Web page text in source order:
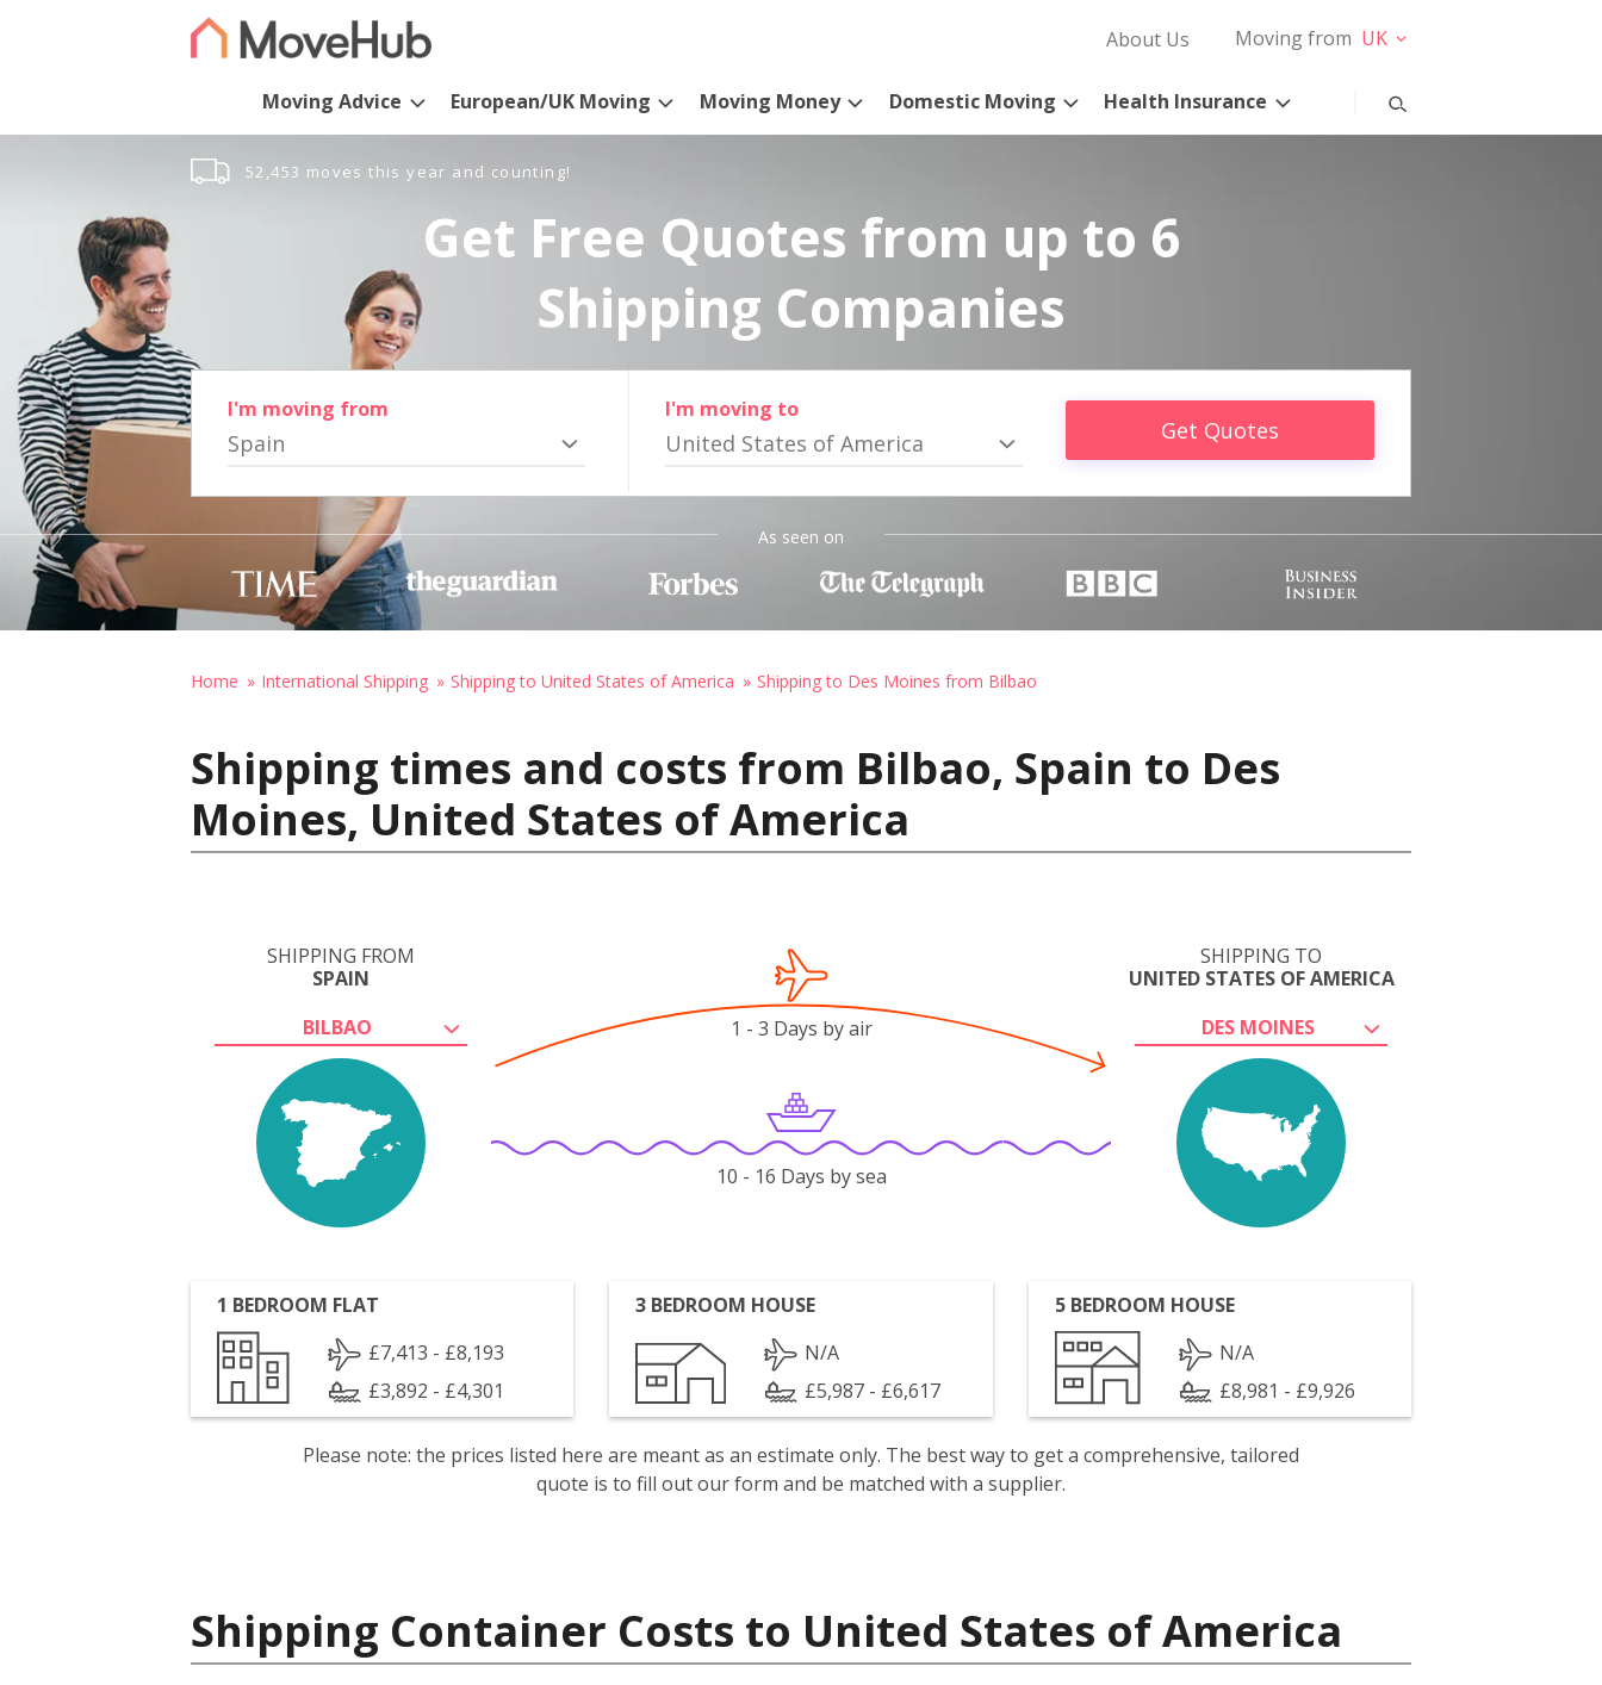
About Us Moving from UK
Moving Advice European/UK Moving Moving Money Domestic Moving Health Insurance
52,453 moves this year and counting!
Get Free Quotes from up to 6
Shipping Companies
I'm moving from
Spain
I'm moving to
United States of America Get Quotes
As seen on
Home International Shipping Shipping to United States of America Shipping to Des Moines from Bilbao
Shipping times and costs from Bilbao, Spain to Des
Moines, United States of America
SHIPPING FROM
SPAIN
BILBAO
SHIPPING TO
UNITED STATES OF AMERICA
DES MOINES
1 - 3 Days by air
10 - 16 Days by sea
1 BEDROOM FLAT
£7,413 - £8,193
£3,892 - £4,301
3 BEDROOM HOUSE
N/A
£5,987 - £6,617
5 BEDROOM HOUSE
N/A
£8,981 - £9,926
Please note: the prices listed here are meant as an estimate only. The best way to get a comprehensive, tailored
quote is to fill out our form and be matched with a supplier.
Shipping Container Costs to United States of America